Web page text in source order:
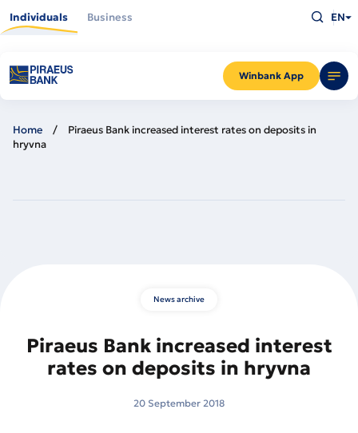
main
Individuals Business
Winbank App
what
you
for
and
press
EN
Home
Piraeus Bank increased interest rates on deposits in
hryvna
News archive
Piraeus Bank increased interest
rates on deposits in hryvna
20 September 2018